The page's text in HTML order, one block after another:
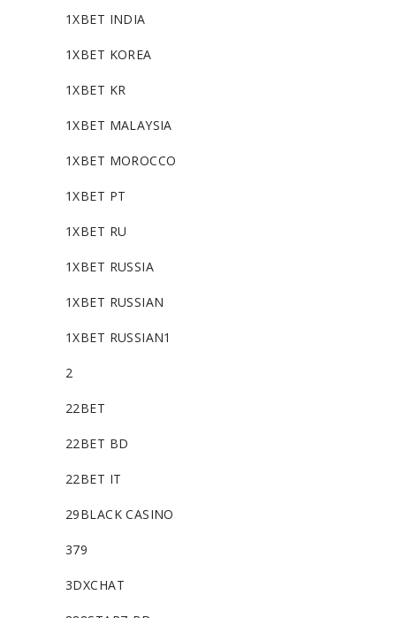
1XBET INDIA
1XBET KOREA
1XBET KR
1XBET MALAYSIA
1XBET MOROCCO
1XBET PT
1XBET RU
1XBET RUSSIA
1XBET RUSSIAN
1XBET RUSSIAN1
2
22BET
22BET BD
22BET IT
29BLACK CASINO
379
3DXCHAT